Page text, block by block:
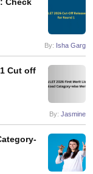
By: Isha Garg
Cut off
By: Jasmine